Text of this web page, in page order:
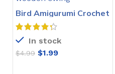
Bird Amigurumi Crochet
Pattern
In stock
$4.99 $1.99